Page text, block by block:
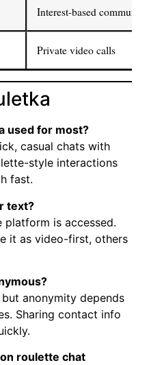
Interest-based communities
Private video calls
used for most?
casual chats with
style interactions
fast.
text?
platform is accessed.
it as video-first, others
anonymity depends
Sharing contact info
roulette chat